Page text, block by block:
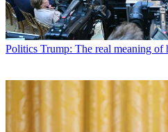
Politics Trump: The real meaning of